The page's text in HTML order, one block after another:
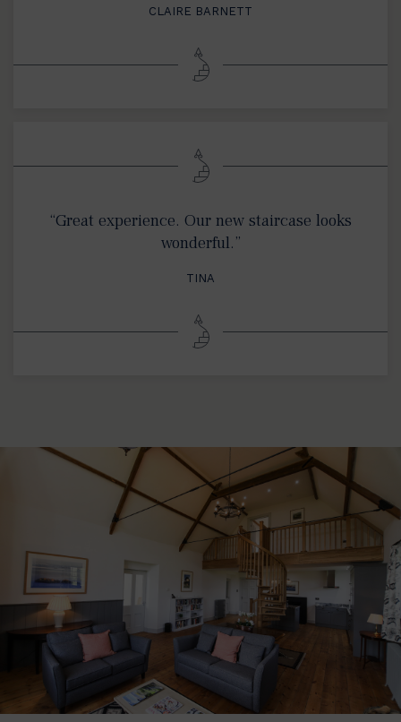
CLAIRE BARNETT
“Great experience. Our new staircase looks
wonderful.”
TINA